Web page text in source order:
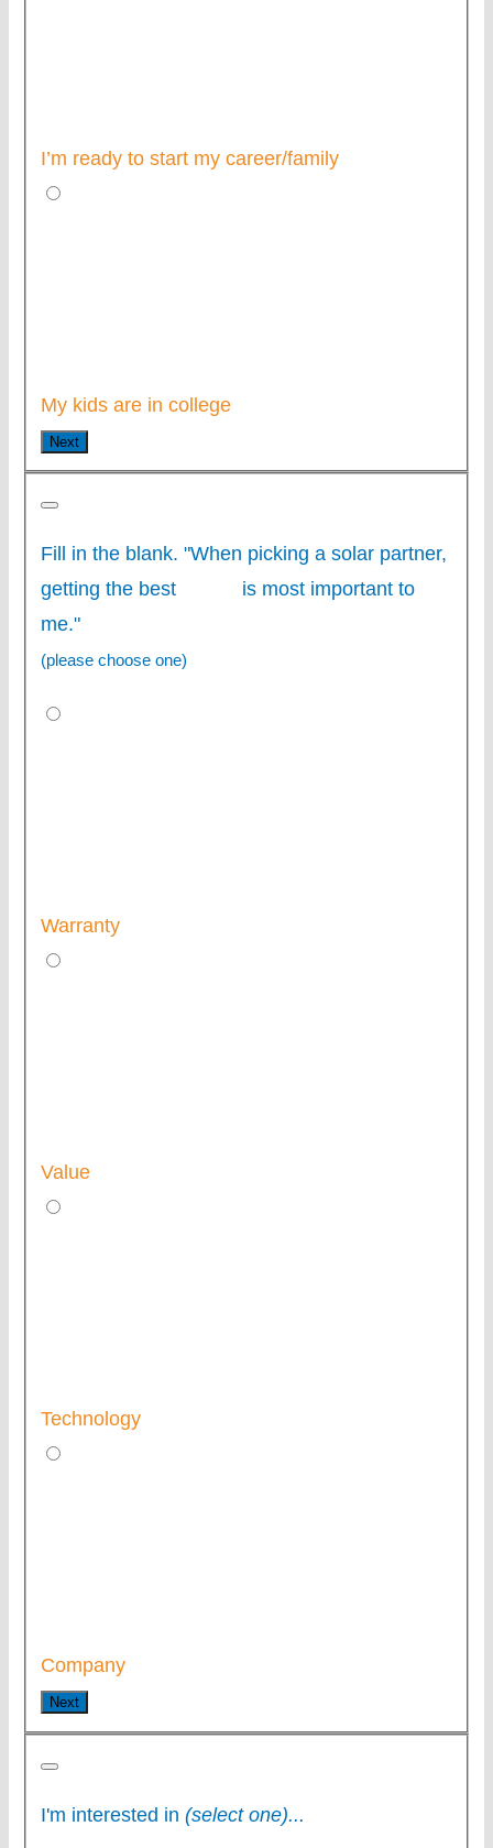
I’m ready to start my career/family
My kids are in college
Next
Fill in the blank. "When picking a solar partner,
getting the best
is most important to
me."
(please choose one)
Warranty
Value
Technology
Company
Next
I'm interested in(select one)...